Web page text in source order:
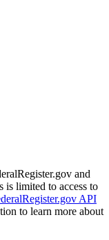
and
is limited to access to
API
to learn more about